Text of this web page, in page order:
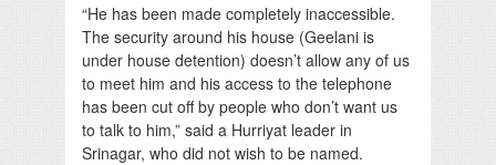
“He has been made completely inaccessible.
The security around his house (Geelani is
under house detention) doesn’t allow any of us
to meet him and his access to the telephone
has been cut off by people who don’t want us
to talk to him,” said a Hurriyat leader in
Srinagar, who did not wish to be named.